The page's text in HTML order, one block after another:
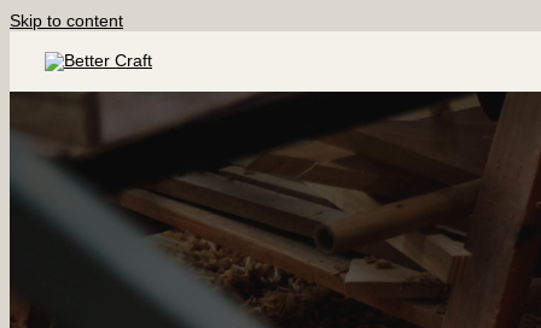
Skip to content